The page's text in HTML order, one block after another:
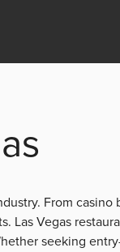
From
Las Vegas
seeking